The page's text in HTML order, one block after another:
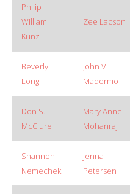
Philip
William
Kunz
Zee Lacson
Beverly
Long
John V.
Madormo
Don S.
McClure
Mary Anne
Mohanraj
Shannon
Nemechek
Jenna
Petersen